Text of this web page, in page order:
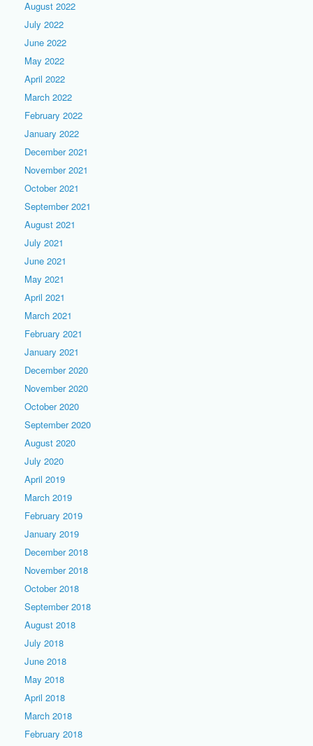
August 2022
July 2022
June 2022
May 2022
April 2022
March 2022
February 2022
January 2022
December 2021
November 2021
October 2021
September 2021
August 2021
July 2021
June 2021
May 2021
April 2021
March 2021
February 2021
January 2021
December 2020
November 2020
October 2020
September 2020
August 2020
July 2020
April 2019
March 2019
February 2019
January 2019
December 2018
November 2018
October 2018
September 2018
August 2018
July 2018
June 2018
May 2018
April 2018
March 2018
February 2018